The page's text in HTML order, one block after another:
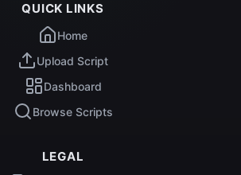
QUICK LINKS
Home
Upload Script
Dashboard
Browse Scripts
LEGAL